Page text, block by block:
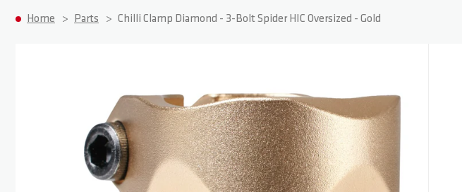
Home Parts Chilli Clamp Diamond - 3-Bolt Spider HIC Oversized - Gold